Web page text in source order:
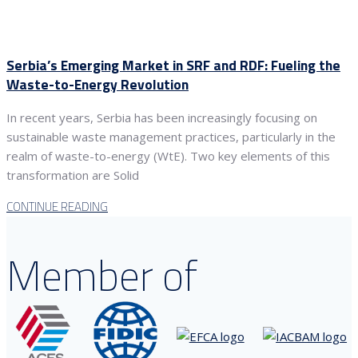
Serbia’s Emerging Market in SRF and RDF: Fueling the
Waste-to-Energy Revolution
In recent years, Serbia has been increasingly focusing on
sustainable waste management practices, particularly in the
realm of waste-to-energy (WtE). Two key elements of this
transformation are Solid
CONTINUE READING
Member of